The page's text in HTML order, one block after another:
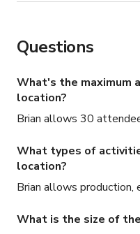
Questions
What's the maximum
location?
Brian allows 30
What types of
location?
Brian allows production,
What is the size of